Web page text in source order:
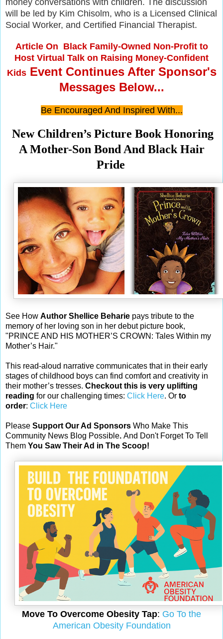
money conversations with children. The discussion
will be led by Kim Chisolm, who is a Licensed Clinical
Social Worker, and Certified Financial Therapist.
Article On Black Family-Owned Non-Profit to
Host Virtual Talk on Raising Money-Confident
KidsEvent Continues After Sponsor's
Messages Below...
Be Encouraged And Inspired With...
New Children’s Picture Book Honoring
A Mother-Son Bond And Black Hair
Pride
See How Author Shellice Beharie pays tribute to the
memory of her loving son in her debut picture book,
"PRINCE AND HIS MOTHER’S CROWN: Tales Within my
Mother’s Hair."
This read-aloud narrative communicates that in their early
stages of childhood boys can find comfort and creativity in
their mother’s tresses. Checkout this is very uplifting
reading for our challenging times: Click Here. Or to
order: Click Here
Please Support Our Ad Sponsors Who Make This
Community News Blog Possible. And Don't Forget To Tell
Them You Saw Their Ad in The Scoop!
Move To Overcome Obesity Tap: Go To the
American Obesity Foundation